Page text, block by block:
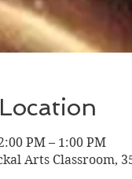
PM – 1:00 PM
Arts Classroom,